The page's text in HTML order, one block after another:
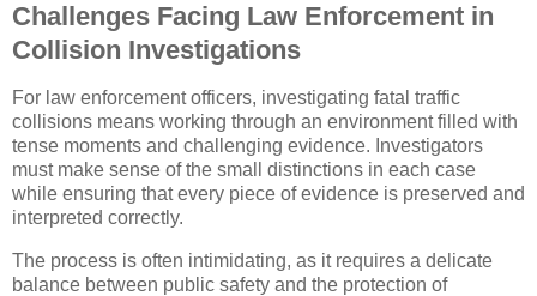
Challenges Facing Law Enforcement in
Collision Investigations
For law enforcement officers, investigating fatal traffic
collisions means working through an environment filled with
tense moments and challenging evidence. Investigators
must make sense of the small distinctions in each case
while ensuring that every piece of evidence is preserved and
interpreted correctly.
The process is often intimidating, as it requires a delicate
balance between public safety and the protection of